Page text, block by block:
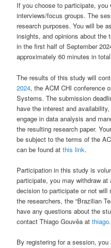
If you choose to participate,
interviews/focus groups. The
research purposes. You will be
insights, and opinions about the
in the first half of September
approximately 60 minutes in
The results of this study will
2024, the ACM CHI conference
Systems. The submission
have the interest and
engage in data analysis and
the resulting research paper.
be subject to the terms of the
can be found atthis link.
Participation in this study is
participate, you may withdraw
decision to participate or not
the researchers, the “Brazilian
have any questions about the
contact Thiago Gouvêa at
By registering for a session,